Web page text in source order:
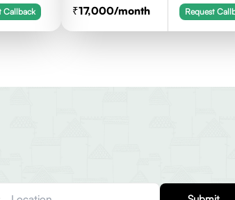
Callback
17,000/month Request